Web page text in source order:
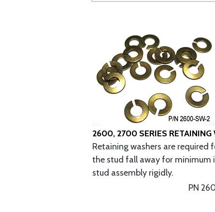
2600, 2700 SERIES RETAINING
Retaining washers are
the stud fall away for minimum
stud assembly rigidly.
PN